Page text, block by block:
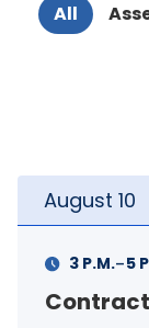
All
August
FSS
11 A.M.